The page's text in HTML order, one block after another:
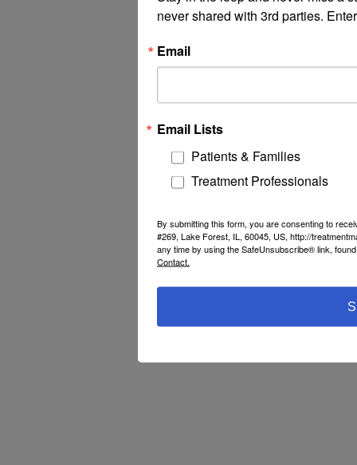
never shared with 3rd parties.
Email
Email Lists
Patients & Families
Treatment Professionals
By submitting this form, you are consenting to
#269, Lake Forest, IL, 60045, US, http://
any time by using the SafeUnsubscribe® link,
Contact.